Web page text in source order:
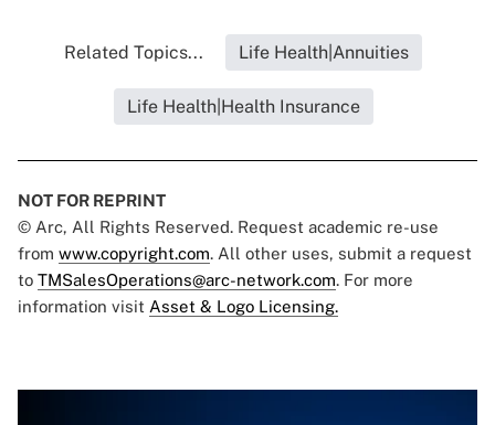
Related Topics... Life Health|Annuities
Life Health|Health Insurance
NOT FOR REPRINT
© Arc, All Rights Reserved. Request academic re-use
from www.copyright.com. All other uses, submit a request
to TMSalesOperations@arc-network.com. For more
information visit Asset & Logo Licensing.